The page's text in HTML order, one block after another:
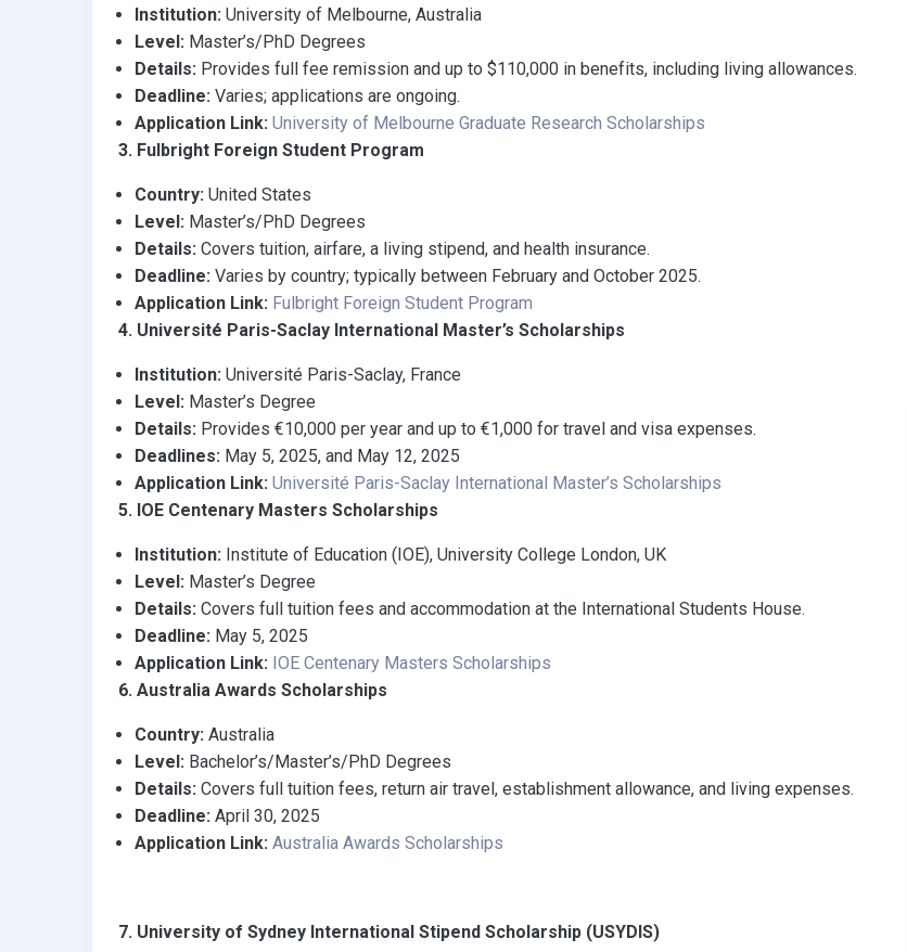
Institution: University of Melbourne, Australia
Level: Master’s/PhD Degrees
Details: Provides full fee remission and up to $110,000 in benefits, including living allowances.
Deadline: Varies; applications are ongoing.
Application Link: University of Melbourne Graduate Research Scholarships
3. Fulbright Foreign Student Program
Country: United States
Level: Master’s/PhD Degrees
Details: Covers tuition, airfare, a living stipend, and health insurance.
Deadline: Varies by country; typically between February and October 2025.
Application Link: Fulbright Foreign Student Program
4. Université Paris-Saclay International Master’s Scholarships
Institution: Université Paris-Saclay, France
Level: Master’s Degree
Details: Provides €10,000 per year and up to €1,000 for travel and visa expenses.
Deadlines: May 5, 2025, and May 12, 2025
Application Link: Université Paris-Saclay International Master’s Scholarships
5. IOE Centenary Masters Scholarships
Institution: Institute of Education (IOE), University College London, UK
Level: Master’s Degree
Details: Covers full tuition fees and accommodation at the International Students House.
Deadline: May 5, 2025
Application Link: IOE Centenary Masters Scholarships
6. Australia Awards Scholarships
Country: Australia
Level: Bachelor’s/Master’s/PhD Degrees
Details: Covers full tuition fees, return air travel, establishment allowance, and living expenses.
Deadline: April 30, 2025
Application Link: Australia Awards Scholarships
7. University of Sydney International Stipend Scholarship (USYDIS)